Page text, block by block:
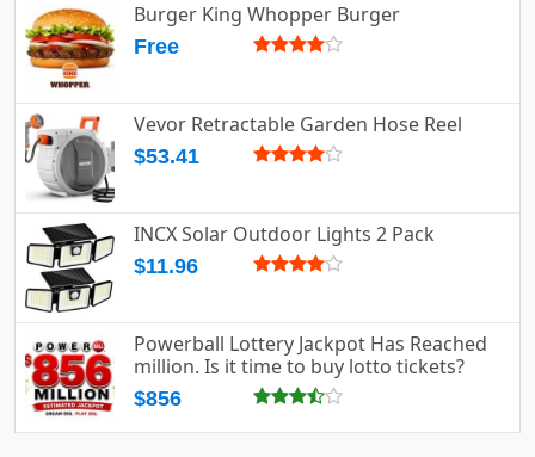
Burger King Whopper Burger
Free
Vevor Retractable Garden Hose Reel
$53.41
INCX Solar Outdoor Lights 2 Pack
$11.96
Powerball Lottery Jackpot Has Reached
million. Is it time to buy lotto tickets?
$856